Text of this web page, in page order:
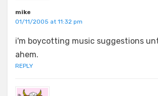
mike
01/11/2005 at 11:32 pm
i'm boycotting music suggestions
ahem.
REPLY